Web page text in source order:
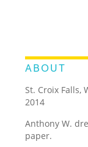
ABOUT
St. Croix Falls,
2014
Anthony W.
paper.